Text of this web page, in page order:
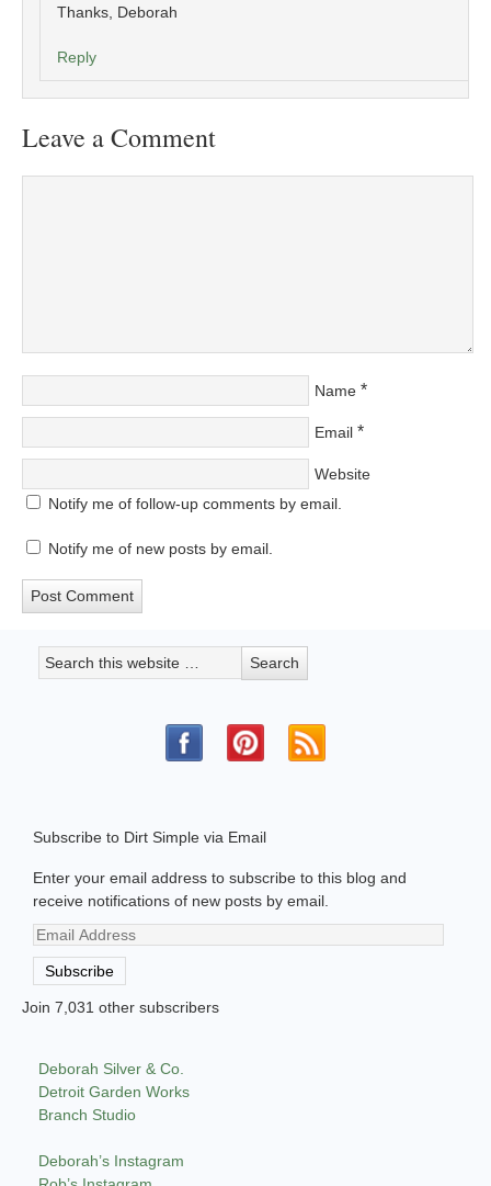
Thanks, Deborah
Reply
Leave a Comment
Name *
Email *
Website
Notify me of follow-up comments by email.
Notify me of new posts by email.
Subscribe to Dirt Simple via Email
Enter your email address to subscribe to this blog and
receive notifications of new posts by email.
Email
Address
Subscribe
Join 7,031 other subscribers
Deborah Silver & Co.
Detroit Garden Works
Branch Studio
Deborah’s Instagram